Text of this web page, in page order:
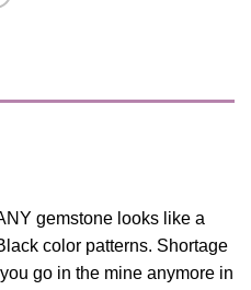
gemstone looks like a
color patterns. Shortage
go in the mine anymore in